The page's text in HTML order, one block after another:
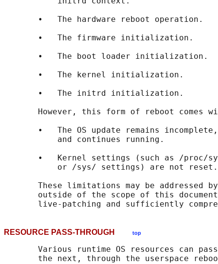
       •   The hardware reboot operation.
       •   The firmware initialization.
       •   The boot loader initialization.
       •   The kernel initialization.
       •   The initrd initialization.
However, this form of reboot comes
•   The OS update remains
           and continues running.
•   Kernel settings (such as /proc/
           or /sys/ settings) are not reset.
These limitations may be addressed
outside of the scope of this
RESOURCE PASS-THROUGH top
Various runtime OS resources can
the next, through the userspace